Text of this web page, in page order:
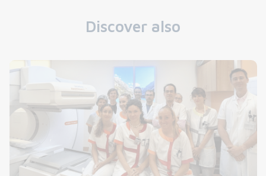
Discover also